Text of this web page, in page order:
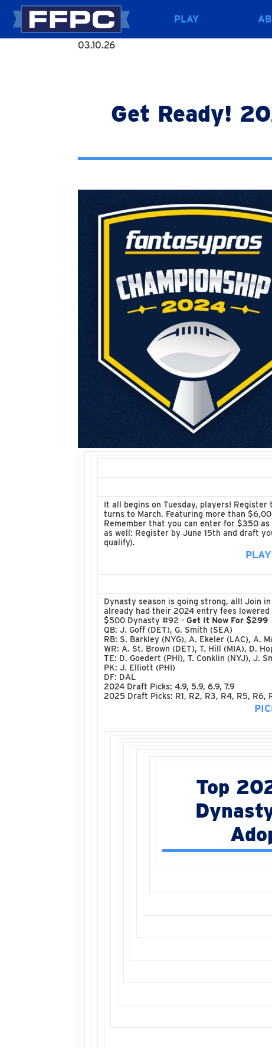
PLAY
03.10.26
Get Ready!
It all begins on Tuesday, players!
turns to March. Featuring more than
Remember that you can enter for $350
as well: Register by June 15th and draft
qualify).
Dynasty season is going strong, all! Join
already had their 2024 entry fees lowered
$500 Dynasty #92 - Get It Now For $299
QB: J. Goff (DET), G. Smith (SEA)
RB: S. Barkley (NYG), A. Ekeler (LAC), A.
WR: A. St. Brown (DET), T. Hill (MIA), D.
TE: D. Goedert (PHI), T. Conklin (NYJ), J.
PK: J. Elliott (PHI)
DF: DAL
2024 Draft Picks: 4.9, 5.9, 6.9, 7.9
2025 Draft Picks: R1, R2, R3, R4, R5, R6,
Top